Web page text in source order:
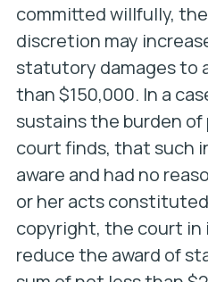
committed willfully,
discretion may
statutory damages to
than $150,000. In a
sustains the burden of
court finds, that such
aware and had no
or her acts
copyright, the court in
reduce the award of